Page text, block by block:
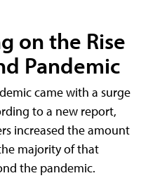
on the Rise
Pandemic
came with a surge
to a new report,
increased the amount
majority of that
the pandemic.